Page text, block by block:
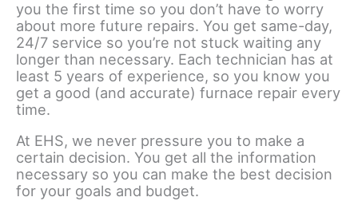
you the first time so you don’t have to worry
about more future repairs. You get same-day,
24/7 service so you’re not stuck waiting any
longer than necessary. Each technician has at
least 5 years of experience, so you know you
get a good (and accurate) furnace repair every
time.
At EHS, we never pressure you to make a
certain decision. You get all the information
necessary so you can make the best decision
for your goals and budget.